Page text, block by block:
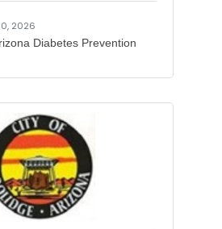
2026
Diabetes Prevention